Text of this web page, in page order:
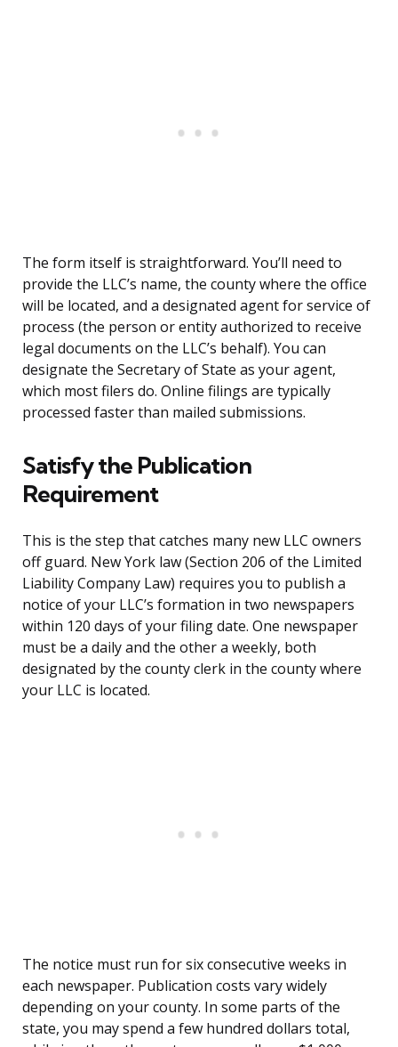
The form itself is straightforward. You’ll need to
provide the LLC’s name, the county where the office
will be located, and a designated agent for service of
process (the person or entity authorized to receive
legal documents on the LLC’s behalf). You can
designate the Secretary of State as your agent,
which most filers do. Online filings are typically
processed faster than mailed submissions.
Satisfy the Publication
Requirement
This is the step that catches many new LLC owners
off guard. New York law (Section 206 of the Limited
Liability Company Law) requires you to publish a
notice of your LLC’s formation in two newspapers
within 120 days of your filing date. One newspaper
must be a daily and the other a weekly, both
designated by the county clerk in the county where
your LLC is located.
The notice must run for six consecutive weeks in
each newspaper. Publication costs vary widely
depending on your county. In some parts of the
state, you may spend a few hundred dollars total,